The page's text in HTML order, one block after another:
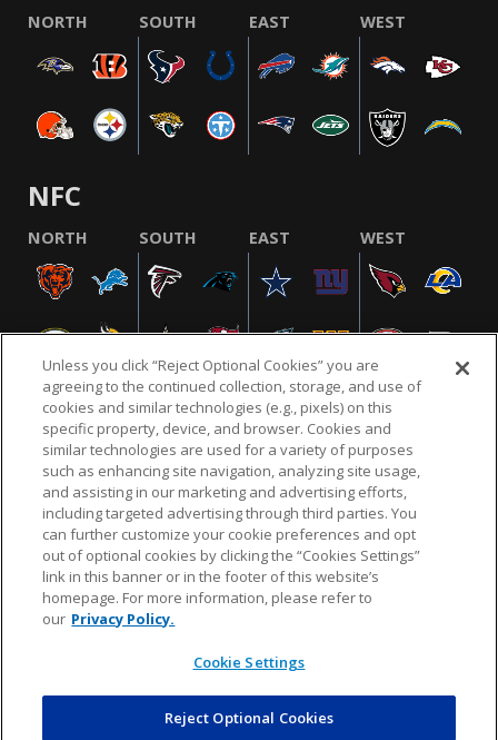
NORTH SOUTH EAST WEST
NFC
NORTH SOUTH EAST WEST
NFL.COM FAQ PRIVACY POLICY TERMS & CONDITIONS
CUSTOMER SERVICE YOUR PRIVACY CHOICES COOKIE SETTINGS
AD CHOICES
© 2026 NFL Enterprises LLC. NFL and the NFL shield
design are registered trademarks of the National
Unless you click “Reject Optional Cookies” you are
agreeing to the continued collection, storage, and use of
cookies and similar technologies (e.g., pixels) on this
specific property, device, and browser. Cookies and
similar technologies are used for a variety of purposes
such as enhancing site navigation, analyzing site usage,
and assisting in our marketing and advertising efforts,
including targeted advertising through third parties. You
can further customize your cookie preferences and opt
out of optional cookies by clicking the “Cookies Settings”
link in this banner or in the footer of this website’s
homepage. For more information, please refer to
our Privacy Policy.
Cookie Settings
Reject Optional Cookies